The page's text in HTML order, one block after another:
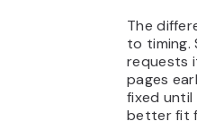
The
to timing.
requests
pages
fixed until
better fit